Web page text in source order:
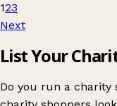
123
Next
List Your
Do you run a charity